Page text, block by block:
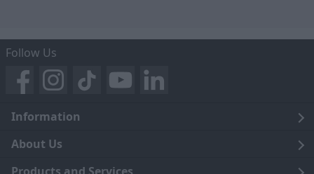
Follow Us
Information
Legal
About Us